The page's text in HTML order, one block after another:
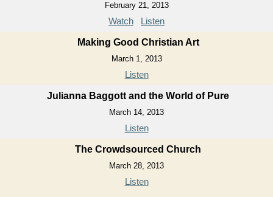
February 21, 2013
Watch Listen
Making Good Christian Art
March 1, 2013
Listen
Julianna Baggott and the World of Pure
March 14, 2013
Listen
The Crowdsourced Church
March 28, 2013
Listen